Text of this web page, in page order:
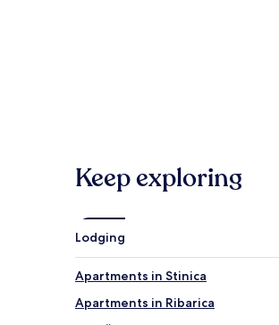
Keep exploring
Lodging
Apartments in Stinica
Apartments in Ribarica